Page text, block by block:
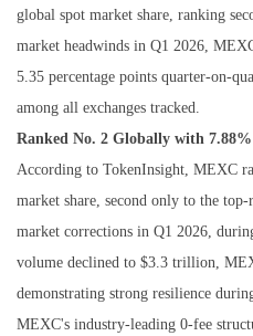
global spot market share, ranking
market headwinds in Q1 2026,
5.35 percentage points quarter-on-
among all exchanges tracked.
Ranked No. 2 Globally with
According to TokenInsight, MEXC
market share, second only to the
market corrections in Q1 2026,
volume declined to $3.3 trillion,
demonstrating strong resilience
MEXC's industry-leading 0-fee